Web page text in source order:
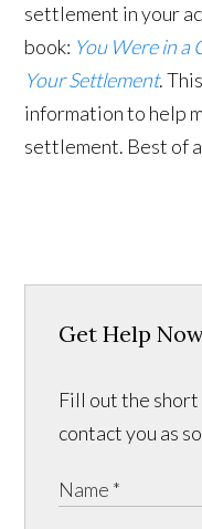
settlement in your
book: You Were in a
Your Settlement.
information to help
settlement. Best of
Get Help
Fill out the short
contact you as